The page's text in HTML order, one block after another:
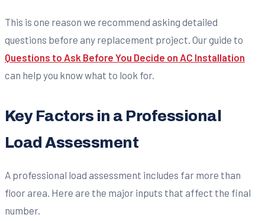
This is one reason we recommend asking detailed
questions before any replacement project. Our guide to
Questions to Ask Before You Decide on AC Installation
can help you know what to look for.
Key Factors in a Professional
Load Assessment
A professional load assessment includes far more than
floor area. Here are the major inputs that affect the final
number.